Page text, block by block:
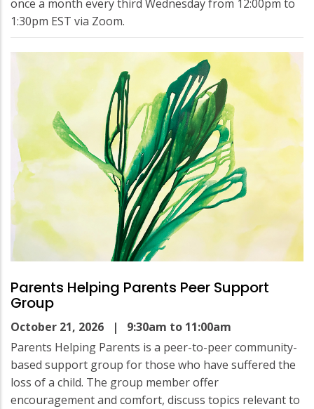
once a month every third Wednesday from 12:00pm to
1:30pm EST via Zoom.
Parents Helping Parents Peer Support
Group
October 21, 2026 | 9:30am to 11:00am
Parents Helping Parents is a peer-to-peer community-
based support group for those who have suffered the
loss of a child. The group member offer
encouragement and comfort, discuss topics relevant to